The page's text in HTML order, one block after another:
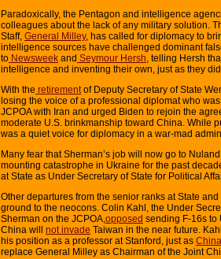
Paradoxically, the Pentagon and intelligence
colleagues about the lack of any military solution.
Staff, General Milley, has called for diplomacy to
intelligence sources have challenged dominant
to Newsweek and Seymour Hersh, telling Hersh
intelligence and inventing their own, just as they
With the retirementof Deputy Secretary of State
losing the voice of a professional diplomat who
JCPOA with Iran and urged Biden to rejoin the
moderate U.S. brinkmanship toward China. While
was a quiet voice for diplomacy in a war-mad
Many fear that Sherman’s job will now go to
mounting catastrophe in Ukraine for the past
at State as Under Secretary of State for Political
Other departures from the senior ranks at State
ground to the neocons. Colin Kahl, the Under
Sherman on the JCPOA,opposed sending F-16s to
China will not invade Taiwan in the near future.
his position as a professor at Stanford, just as
replace General Milley as Chairman of the Joint